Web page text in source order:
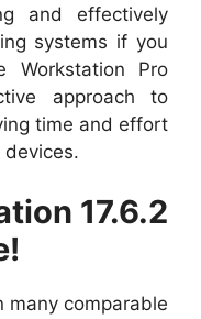
and effectively
systems if you
Workstation Pro
approach to
time and effort
devices.
17.6.2
many comparable